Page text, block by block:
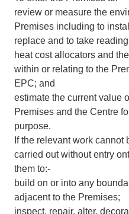
review or measure the
Premises including to
replace and to take
heat cost allocators and
within or relating to the
EPC; and
estimate the current value
Premises and the Centre
purpose.
If the relevant work
carried out without entry
them to:-
build on or into any
adjacent to the Premises;
inspect, repair, alter,